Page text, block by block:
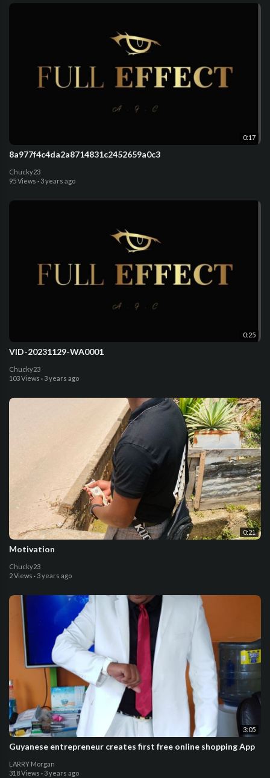
0:17
8a977f4c4da2a8714831c2452659a0c3
Chucky23
95 Views · 3 years ago
0:25
VID-20231129-WA0001
Chucky23
103 Views · 3 years ago
0:21
Motivation
Chucky23
2 Views · 3 years ago
3:05
Guyanese entrepreneur creates first free online shopping App
LARRY Morgan
318 Views · 3 years ago